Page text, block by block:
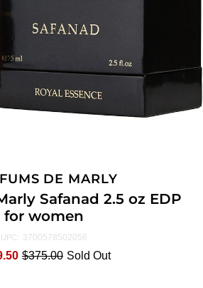
DE MARLY
Safanad 2.5 oz EDP
for women
UPC: 3700578502056
$375.00 Sold Out